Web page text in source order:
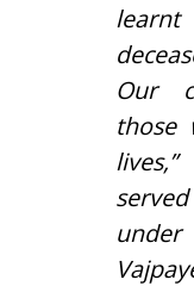
Our
those